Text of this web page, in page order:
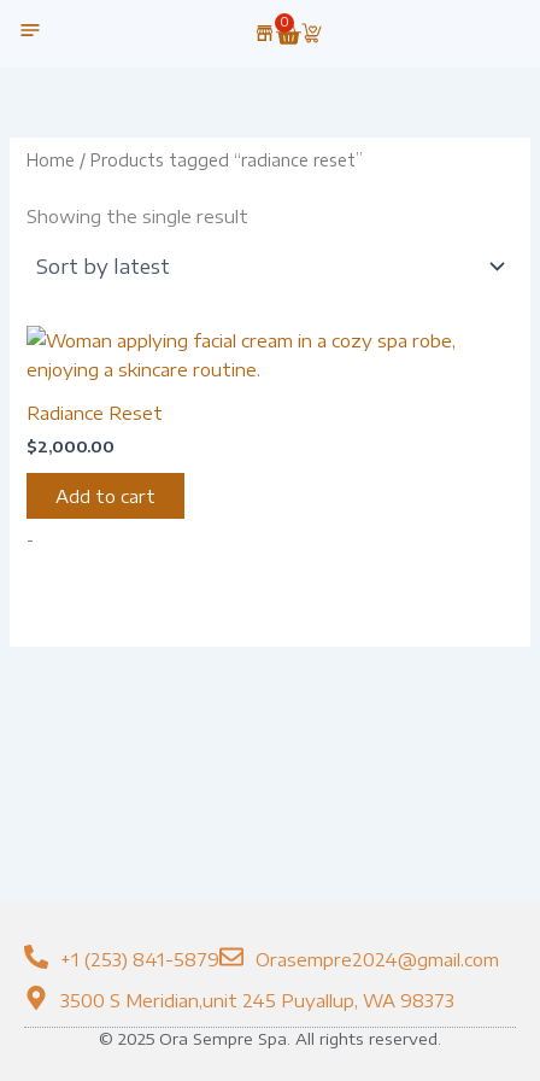
0
Cart
Home / Products tagged “radiance reset”
Showing the single result
-
Radiance Reset
$2,000.00
Add to cart
+1 (253) 841-5879
Orasempre2024@gmail.com
3500 S Meridian,unit 245 Puyallup, WA 98373
© 2025 Ora Sempre Spa. All rights reserved.